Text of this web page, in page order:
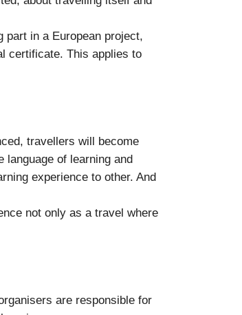
part in a European project,
certificate. This applies to
travellers will become
language of learning and
experience to other. And
not only as a travel where
are responsible for